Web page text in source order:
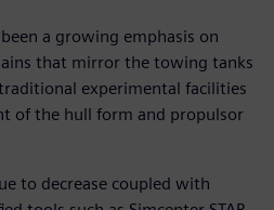
a growing emphasis on
that mirror the towing tanks
experimental facilities
of the hull form and propulsor
to decrease coupled with